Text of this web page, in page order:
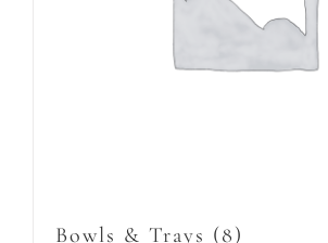
Bowls & Trays (8)